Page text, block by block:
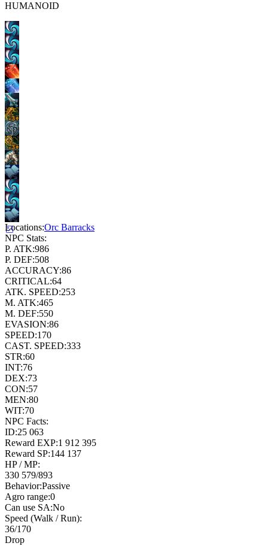
HUMANOID
Locations:Orc Barracks
NPC Stats:
P. ATK:986
P. DEF:508
ACCURACY:86
CRITICAL:64
ATK. SPEED:253
M. ATK:465
M. DEF:550
EVASION:86
SPEED:170
CAST. SPEED:333
STR:60
INT:76
DEX:73
CON:57
MEN:80
WIT:70
NPC Facts:
ID:25 063
Reward EXP:1 912 395
Reward SP:144 137
HP / MP:
330 579/893
Behavior:Passive
Agro range:0
Can use SA:No
Speed (Walk / Run):
36/170
Drop